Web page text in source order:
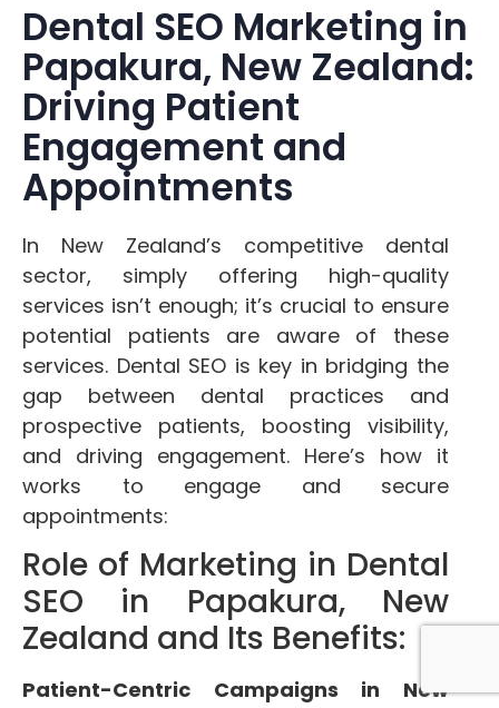
Dental SEO Marketing in
Papakura, New Zealand:
Driving Patient
Engagement and
Appointments
In New Zealand’s competitive dental
sector, simply offering high-quality
services isn’t enough; it’s crucial to ensure
potential patients are aware of these
services. Dental SEO is key in bridging the
gap between dental practices and
prospective patients, boosting visibility,
and driving engagement. Here’s how it
works to engage and secure
appointments:
Role of Marketing in Dental
SEO in Papakura, New
Zealand and Its Benefits:
Patient-Centric Campaigns in New